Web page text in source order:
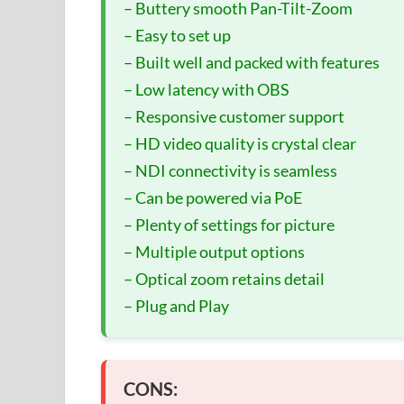
– Buttery smooth Pan-Tilt-Zoom
– Easy to set up
– Built well and packed with features
– Low latency with OBS
– Responsive customer support
– HD video quality is crystal clear
– NDI connectivity is seamless
– Can be powered via PoE
– Plenty of settings for picture
– Multiple output options
– Optical zoom retains detail
– Plug and Play
CONS: